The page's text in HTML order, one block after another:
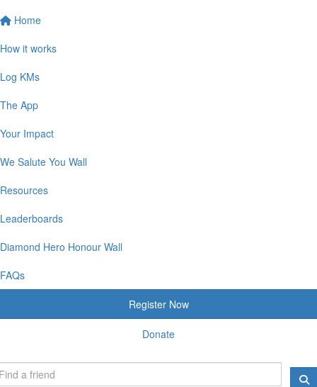
Home
How it works
Log KMs
The App
Your Impact
We Salute You Wall
Resources
Leaderboards
Diamond Hero Honour Wall
FAQs
Register Now
Donate